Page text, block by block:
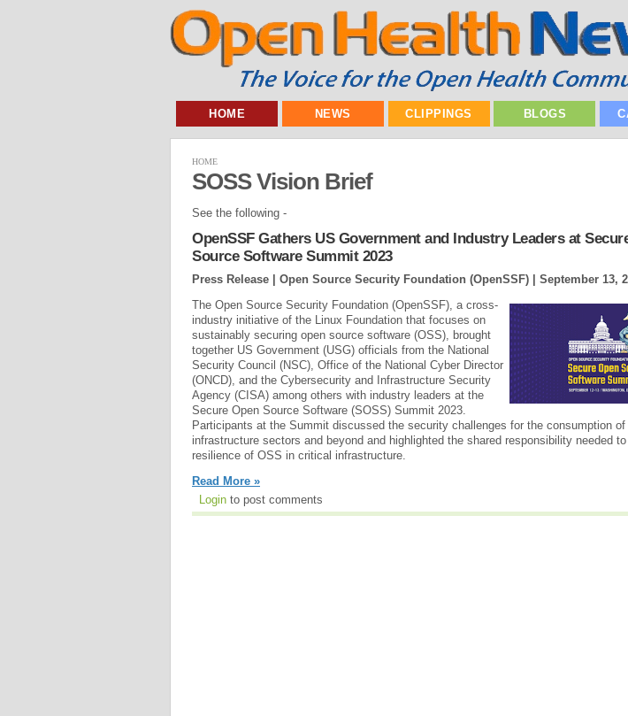
HOME NEWS CLIPPINGS BLOGS
HOME
SOSS Vision Brief
See the following -
OpenSSF Gathers US Government and Industry Leaders at
Source Software Summit 2023
Press Release | Open Source Security Foundation (OpenSSF) | September 13,
The Open Source Security Foundation (OpenSSF), a cross-
industry initiative of the Linux Foundation that focuses on
sustainably securing open source software (OSS), brought
together US Government (USG) officials from the National
Security Council (NSC), Office of the National Cyber Director
(ONCD), and the Cybersecurity and Infrastructure Security
Agency (CISA) among others with industry leaders at the
Secure Open Source Software (SOSS) Summit 2023.
Participants at the Summit discussed the security challenges for the consumption
infrastructure sectors and beyond and highlighted the shared responsibility needed
resilience of OSS in critical infrastructure.
Read More »
Login to post comments